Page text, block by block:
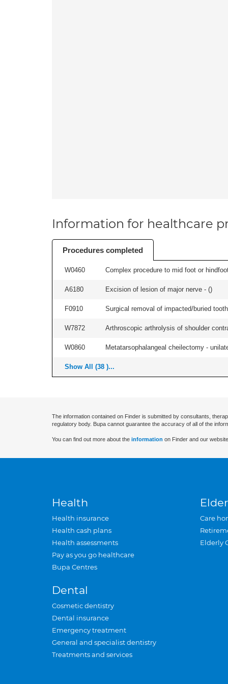
Information for healthcare
Procedures completed
W0460 Complex procedure to mid foot or
A6180 Excision of lesion of major nerve - ()
F0910 Surgical removal of impacted/buried
W7872 Arthroscopic arthrolysis of shoulder
W0860 Metatarsophalangeal cheilectomy -
Show All (38 )...
The information contained on Finder is submitted by consultants,
regulatory body. Bupa cannot guarantee the accuracy of all of the
You can find out more about the information on Finder and our
Health
Health insurance
Health cash plans
Health assessments
Pay as you go healthcare
Bupa Centres
Dental
Cosmetic dentistry
Dental insurance
Emergency treatment
General and specialist dentistry
Treatments and services
Care
Elderly